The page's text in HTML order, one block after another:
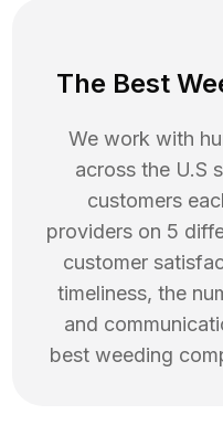
The Best
We work with
across the U.S
customers
providers on 5
customer
timeliness, the
and
best weeding